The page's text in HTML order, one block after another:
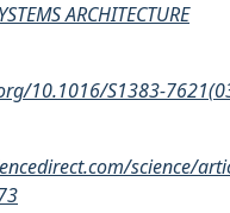
ARCHITECTURE
10.1016/S1383-
science/